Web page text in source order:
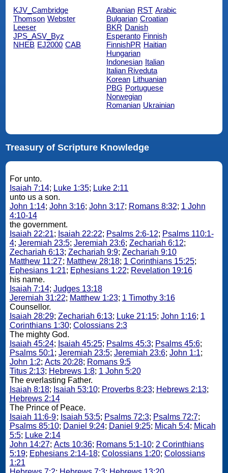
KJV_Cambridge
Thomson Webster
Leeser
JPS_ASV_Byz
NHEB EJ2000 CAB
Albanian RST Arabic
Bulgarian Croatian
BKR Danish
Esperanto Finnish
FinnishPR Haitian
Hungarian
Indonesian Italian
Italian Riveduta
Korean Lithuanian
PBG Portuguese
Norwegian
Romanian Ukrainian
Treasury of Scripture Knowledge
For unto.
Isaiah 7:14; Luke 1:35; Luke 2:11
unto us a son.
John 1:14; John 3:16; John 3:17; Romans 8:32; 1 John
4:10-14
the government.
Isaiah 22:21; Isaiah 22:22; Psalms 2:6-12; Psalms 110:1-
4; Jeremiah 23:5; Jeremiah 23:6; Zechariah 6:12;
Zechariah 6:13; Zechariah 9:9; Zechariah 9:10
Matthew 11:27; Matthew 28:18; 1 Corinthians 15:25;
Ephesians 1:21; Ephesians 1:22; Revelation 19:16
his name.
Isaiah 7:14; Judges 13:18
Jeremiah 31:22; Matthew 1:23; 1 Timothy 3:16
Counsellor.
Isaiah 28:29; Zechariah 6:13; Luke 21:15; John 1:16; 1
Corinthians 1:30; Colossians 2:3
The mighty God.
Isaiah 45:24; Isaiah 45:25; Psalms 45:3; Psalms 45:6;
Psalms 50:1; Jeremiah 23:5; Jeremiah 23:6; John 1:1;
John 1:2; Acts 20:28; Romans 9:5
Titus 2:13; Hebrews 1:8; 1 John 5:20
The everlasting Father.
Isaiah 8:18; Isaiah 53:10; Proverbs 8:23; Hebrews 2:13;
Hebrews 2:14
The Prince of Peace.
Isaiah 11:6-9; Isaiah 53:5; Psalms 72:3; Psalms 72:7;
Psalms 85:10; Daniel 9:24; Daniel 9:25; Micah 5:4; Micah
5:5; Luke 2:14
John 14:27; Acts 10:36; Romans 5:1-10; 2 Corinthians
5:19; Ephesians 2:14-18; Colossians 1:20; Colossians
1:21